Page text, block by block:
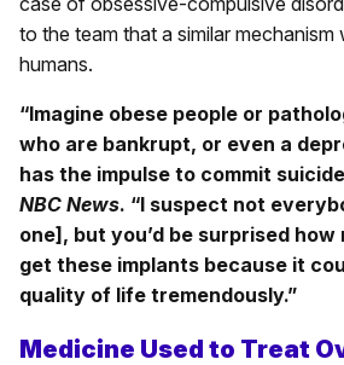
to the team that a similar mechanism
humans.
“Imagine obese people or
who are bankrupt, or even a
has the impulse to commit
NBC News. “I suspect not
one], but you’d be surprised
get these implants because it
quality of life tremendously.”
Medicine Used to Treat